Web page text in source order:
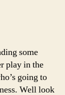
some
play in the
going to
Well look